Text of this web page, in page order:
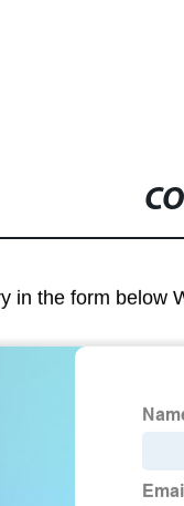
in the form below